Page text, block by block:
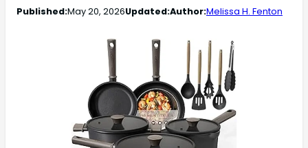
Published:May 20, 2026Updated:Author:Melissa H. Fenton